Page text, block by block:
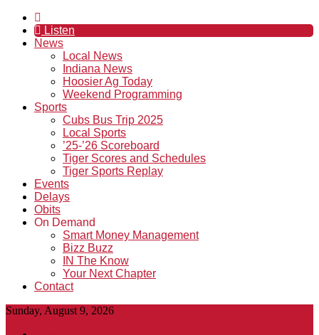
Listen
News
Local News
Indiana News
Hoosier Ag Today
Weekend Programming
Sports
Cubs Bus Trip 2025
Local Sports
’25-’26 Scoreboard
Tiger Scores and Schedules
Tiger Sports Replay
Events
Delays
Obits
On Demand
Smart Money Management
Bizz Buzz
IN The Know
Your Next Chapter
Contact
Sunday, August 9, 2026